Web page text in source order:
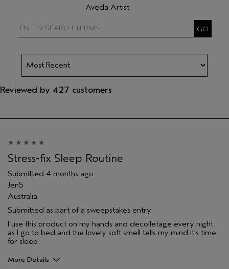
Aveda Artist
Reviewed by 427 customers
Stress-fix Sleep Routine
Submitted 4 months ago
Jen5
Australia
Submitted as part of a sweepstakes entry
I use this product on my hands and decolletage every night
as I go to bed and the lovely soft smell tells my mind it's time
for sleep.
More Details